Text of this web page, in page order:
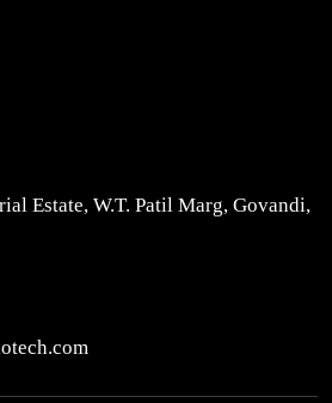
Estate, W.T. Patil Marg, Govandi,